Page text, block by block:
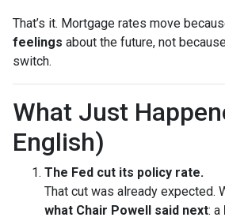
That’s it. Mortgage rates move
feelings about the future, not
switch.
What Just
English)
The Fed cut its policy rate.
That cut was already expected.
what Chair Powell said next: a